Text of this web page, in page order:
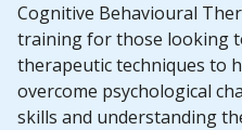
Cognitive Behavioural
training for those looking
therapeutic techniques to
overcome psychological
skills and understanding